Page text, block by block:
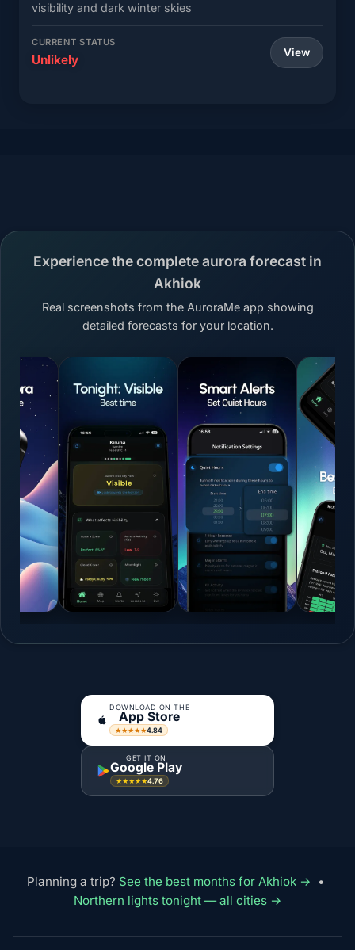
visibility and dark winter skies
CURRENT STATUS
Unlikely View
Experience the complete aurora forecast in
Akhiok
Real screenshots from the AuroraMe app showing
detailed forecasts for your location.
DOWNLOAD ON THE
App Store
★★★★★4.84
GET IT ON
Google Play
★★★★★4.76
Planning a trip? See the best months for Akhiok →
•
Northern lights tonight — all cities →